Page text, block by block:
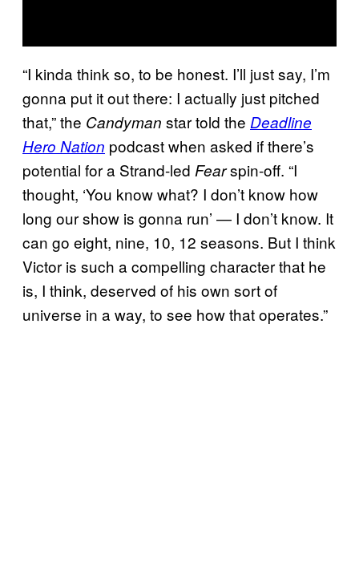
“I kinda think so, to be honest. I’ll just say, I’m
gonna put it out there: I actually just pitched
that,” the Candyman star told the Deadline
Hero Nation podcast when asked if there’s
potential for a Strand-led Fearspin-off. “I
thought, ‘You know what? I don’t know how
long our show is gonna run’ — I don’t know. It
can go eight, nine, 10, 12 seasons. But I think
Victor is such a compelling character that he
is, I think, deserved of his own sort of
universe in a way, to see how that operates.”